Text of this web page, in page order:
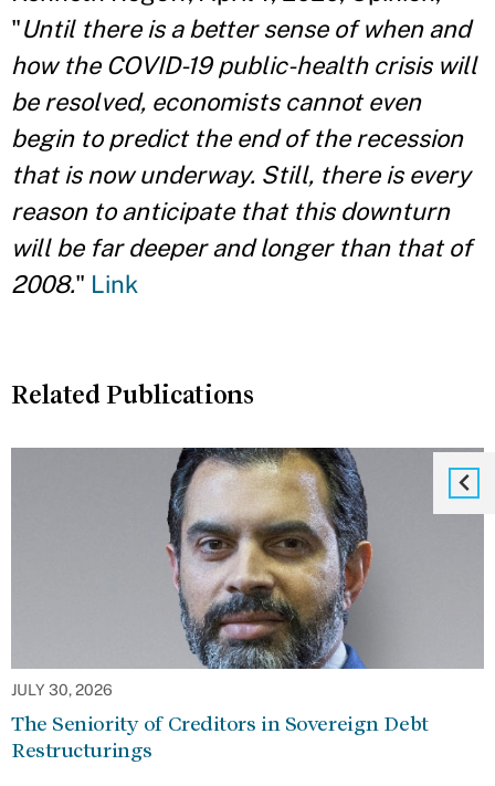
"Until there is a better sense of when and
how the COVID-19 public-health crisis will
be resolved, economists cannot even
begin to predict the end of the recession
that is now underway. Still, there is every
reason to anticipate that this downturn
will be far deeper and longer than that of
2008." Link
Related Publications
JULY 30, 2026
The Seniority of Creditors in Sovereign Debt
Restructurings